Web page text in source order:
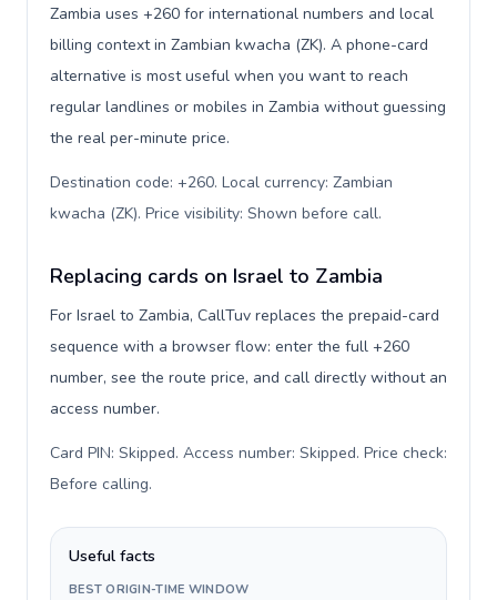
Zambia uses +260 for international numbers and local
billing context in Zambian kwacha (ZK). A phone-card
alternative is most useful when you want to reach
regular landlines or mobiles in Zambia without guessing
the real per-minute price.
Destination code: +260. Local currency: Zambian
kwacha (ZK). Price visibility: Shown before call.
Replacing cards on Israel to Zambia
For Israel to Zambia, CallTuv replaces the prepaid-card
sequence with a browser flow: enter the full +260
number, see the route price, and call directly without an
access number.
Card PIN: Skipped. Access number: Skipped. Price check:
Before calling.
Useful facts
BEST ORIGIN-TIME WINDOW